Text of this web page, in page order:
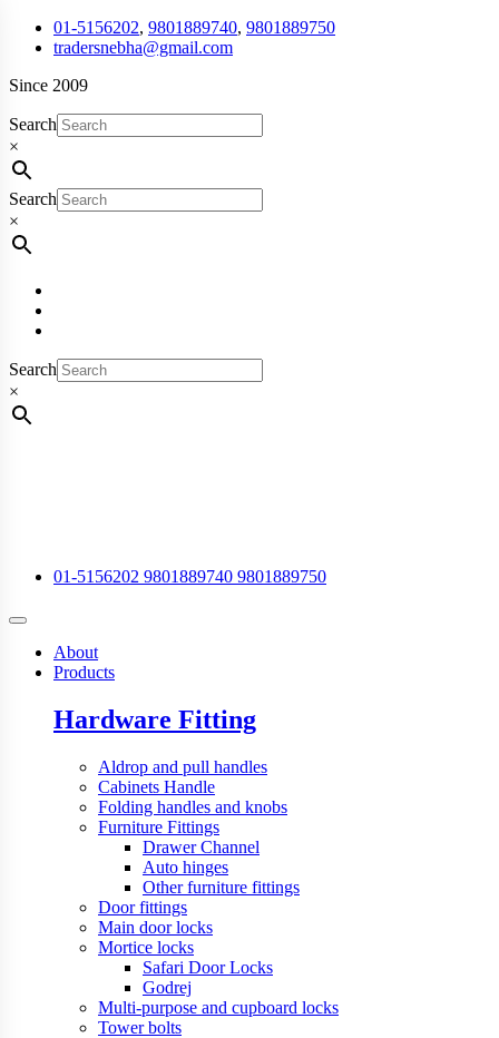
01-5156202, 9801889740, 9801889750
tradersnebha@gmail.com
Since 2009
Search
×
Search
×
Search
×
01-5156202 9801889740 9801889750
About
Products
Hardware Fitting
Aldrop and pull handles
Cabinets Handle
Folding handles and knobs
Furniture Fittings
Drawer Channel
Auto hinges
Other furniture fittings
Door fittings
Main door locks
Mortice locks
Safari Door Locks
Godrej
Multi-purpose and cupboard locks
Tower bolts